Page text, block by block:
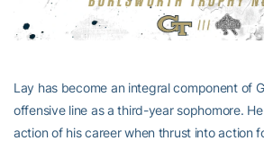
Lay has become an integral component of
offensive line as a third-year sophomore.
action of his career when thrust into action